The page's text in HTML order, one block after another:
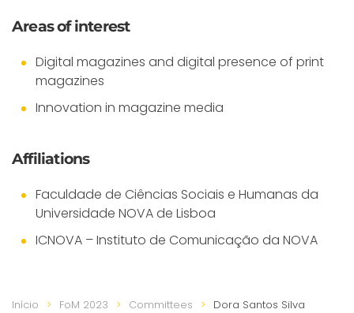
Areas of interest
Digital magazines and digital presence of print
magazines
Innovation in magazine media
Affiliations
Faculdade de Ciências Sociais e Humanas da
Universidade NOVA de Lisboa
ICNOVA – Instituto de Comunicação da NOVA
Início FoM 2023 Committees Dora Santos Silva